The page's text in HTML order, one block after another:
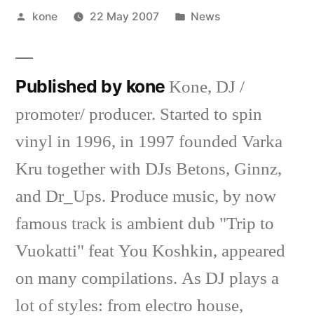
Posted
kone 22 May 2007
Posted
News
Published by koneKone, DJ /
promoter/ producer. Started to spin
vinyl in 1996, in 1997 founded Varka
Kru together with DJs Betons, Ginnz,
and Dr_Ups. Produce music, by now
famous track is ambient dub "Trip to
Vuokatti" feat You Koshkin, appeared
on many compilations. As DJ plays a
lot of styles: from electro house,